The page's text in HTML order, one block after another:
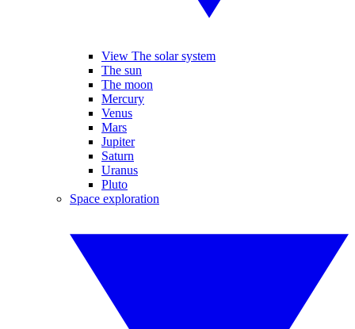
View The solar system
The sun
The moon
Mercury
Venus
Mars
Jupiter
Saturn
Uranus
Pluto
Space exploration